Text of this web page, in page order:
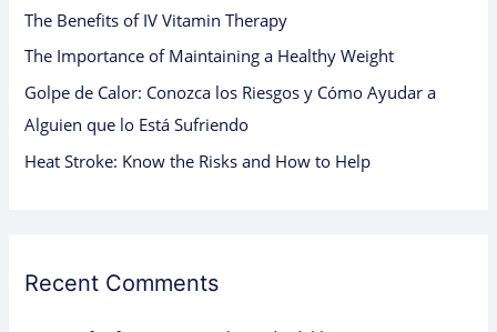
r
:
The Benefits of IV Vitamin Therapy
The Importance of Maintaining a Healthy Weight
Golpe de Calor: Conozca los Riesgos y Cómo Ayudar a
Alguien que lo Está Sufriendo
Heat Stroke: Know the Risks and How to Help
Recent Comments